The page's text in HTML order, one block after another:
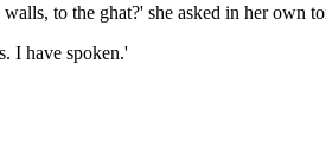
to the ghat?' she asked in her own
I have spoken.'